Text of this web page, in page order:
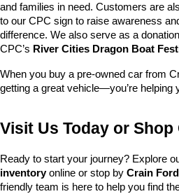
and families in need. Customers are
to our CPC sign to raise awareness
difference. We also serve as a
CPC’s River Cities Dragon Boat
When you buy a pre-owned car from
getting a great vehicle—you’re helping
Visit Us Today or Shop
Ready to start your journey? Explore
inventory online or stop by Crain
friendly team is here to help you find